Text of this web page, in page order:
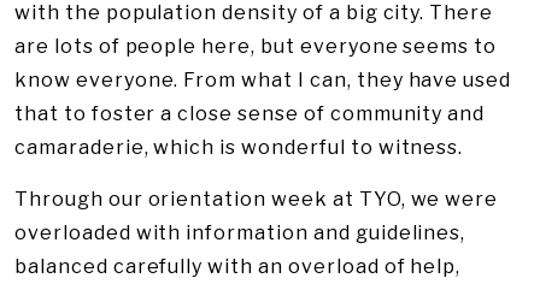
with the population density of a big city. There
are lots of people here, but everyone seems to
know everyone. From what I can, they have used
that to foster a close sense of community and
camaraderie, which is wonderful to witness.
Through our orientation week at TYO, we were
overloaded with information and guidelines,
balanced carefully with an overload of help,